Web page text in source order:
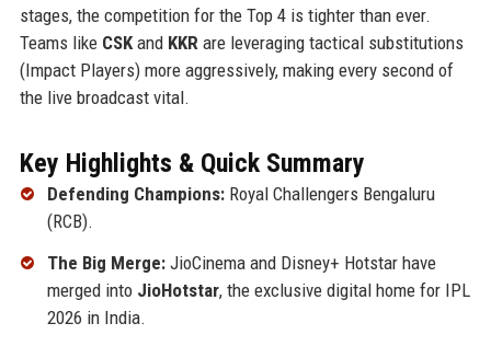
stages, the competition for the Top 4 is tighter than ever.
Teams like CSKand KKR are leveraging tactical substitutions
(Impact Players) more aggressively, making every second of
the live broadcast vital.
Key Highlights & Quick Summary
Defending Champions:Royal Challengers Bengaluru
(RCB).
The Big Merge:JioCinema and Disney+ Hotstar have
merged into JioHotstar, the exclusive digital home for IPL
2026 in India.